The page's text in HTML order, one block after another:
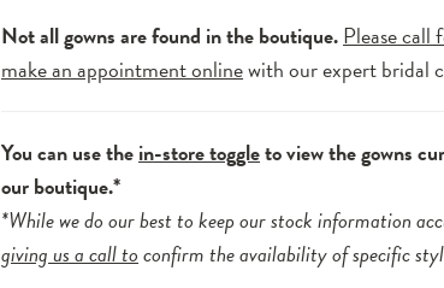
Not all gowns are found in the boutique.Please call
make an appointment onlinewith our expert bridal
You can use thein-store toggleto view the gowns
our boutique.*
*While we do our best to keep our stock information
giving us a call toconfirm the availability of specific